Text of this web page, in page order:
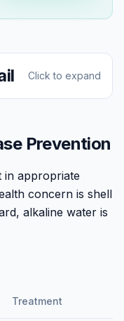
Click to expand
water to
on hard
essentially
it requires
Prevention
in appropriate
concern is shell
alkaline water is
Treatment